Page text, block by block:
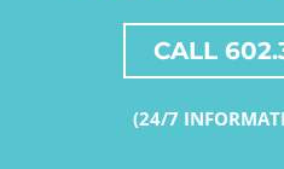
CALL
(24/7